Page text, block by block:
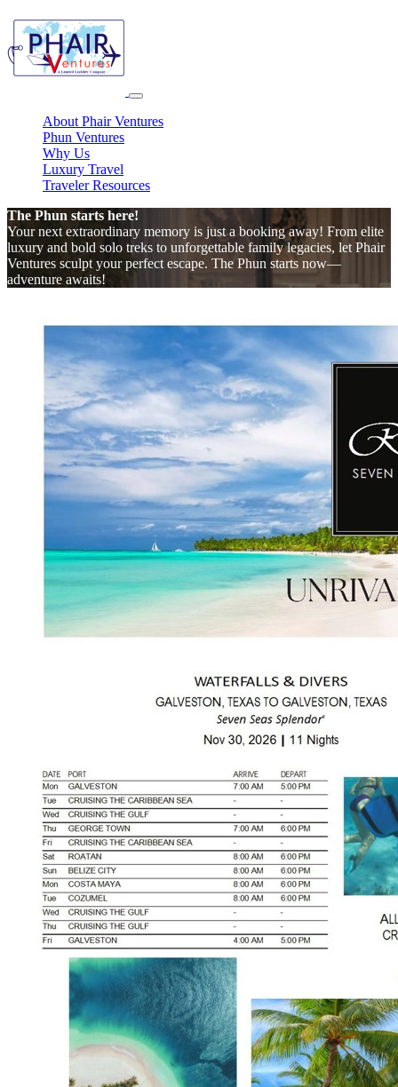
About Phair Ventures
Phun Ventures
Why Us
Luxury Travel
Traveler Resources
The Phun starts here!
Your next extraordinary memory is just a booking away! From elite
luxury and bold solo treks to unforgettable family legacies, let Phair
Ventures sculpt your perfect escape. The Phun starts now—
adventure awaits!